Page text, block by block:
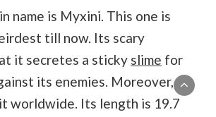
name is Myxini. This one is
till now. Its scary
it secretes a sticky slime for
its enemies. Moreover,
worldwide. Its length is 19.7